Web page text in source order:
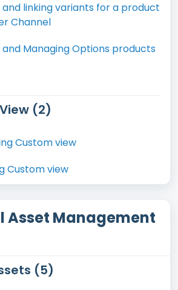
linking variants for a product
Channel
Managing Options products
(2)
Custom view
Custom view
Asset Management
(5)